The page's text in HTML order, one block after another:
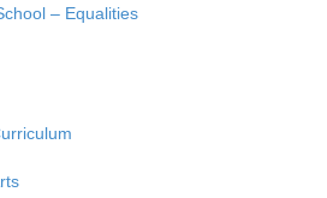
– Equalities